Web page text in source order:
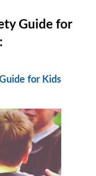
Guide for
for Kids